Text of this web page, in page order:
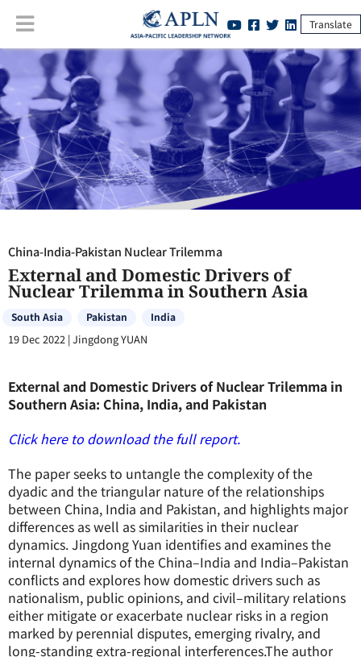
Translate
China-India-Pakistan Nuclear Trilemma External and Domestic
Drivers of Nuclear Trilemma in Southern Asia
China-India-Pakistan Nuclear Trilemma
External and Domestic Drivers of
Nuclear Trilemma in Southern Asia
South Asia Pakistan India
19 Dec 2022 |Jingdong YUAN
External and Domestic Drivers of Nuclear Trilemma in
Southern Asia: China, India, and Pakistan
Click here to download the full report.
The paper seeks to untangle the complexity of the
dyadic and the triangular nature of the relationships
between China, India and Pakistan, and highlights major
differences as well as similarities in their nuclear
dynamics. Jingdong Yuan identifies and examines the
internal dynamics of the China–India and India–Pakistan
conflicts and explores how domestic drivers such as
nationalism, public opinions, and civil–military relations
either mitigate or exacerbate nuclear risks in a region
marked by perennial disputes, emerging rivalry, and
long-standing extra-regional interferences.The author